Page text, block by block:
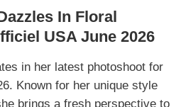
In Floral
USA June 2026
in her latest photoshoot for
Known for her unique style
brings a fresh perspective to